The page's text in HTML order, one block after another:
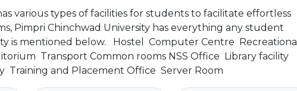
various types of facilities for students to facilitate effortless
Pimpri Chinchwad University has everything any student
is mentioned below. Hostel Computer Centre Recreational
Transport Common rooms NSS Office Library facility
Training and Placement Office Server Room